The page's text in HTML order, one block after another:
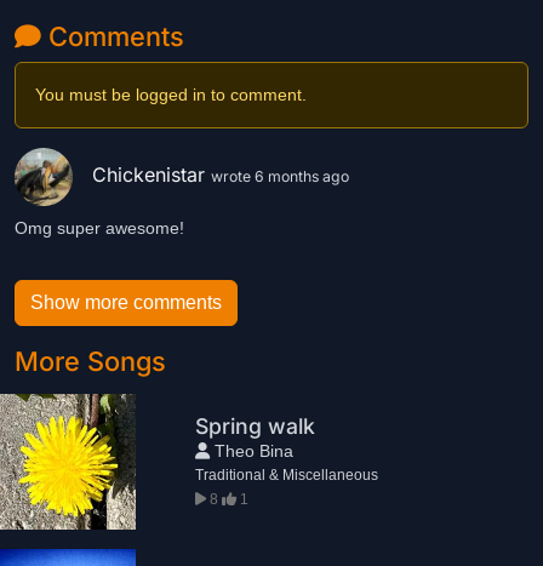
Comments
You must be logged in to comment.
Chickenistar wrote 6 months ago
Omg super awesome!
Show more comments
More Songs
Spring walk
Theo Bina
Traditional & Miscellaneous
8
1